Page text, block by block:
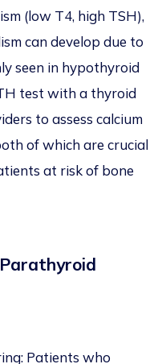
(low T4, high TSH),
can develop due to
seen in hypothyroid
test with a thyroid
to assess calcium
of which are crucial
at risk of bone
Patients who